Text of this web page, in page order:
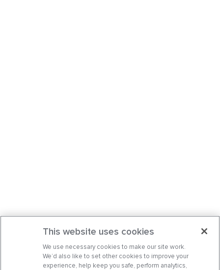
This website uses cookies
We use necessary cookies to make our site work.
We’d also like to set other cookies to improve your
experience, help keep you safe, perform analytics,